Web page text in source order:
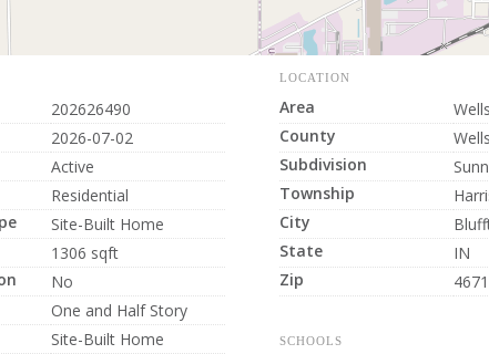
202626490
2026-07-02
Active
Residential
Site-Built Home
1306 sqft
No
One and Half Story
Site-Built Home
LOCATION
Area
County
Wells
Subdivision
Township
City
State
IN
Zip
SCHOOLS